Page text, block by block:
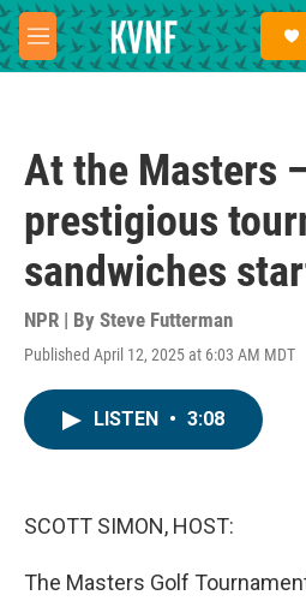
Skip to main content
M
e
At the Masters
prestigious
sandwiches
NPR | By Steve Futterman
Published April 12, 2025 at 6:03 AM MDT
LISTEN • 3:08
SCOTT SIMON, HOST:
The Masters Golf